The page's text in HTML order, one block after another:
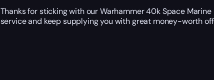
Thanks for sticking with our Warhammer 40k Space
service and keep supplying you with great money-worth